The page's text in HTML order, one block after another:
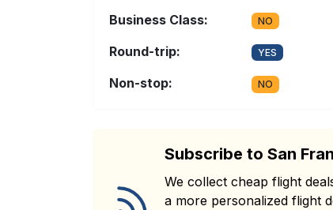
Business Class:
NO
Round-trip: YES
Non-stop: NO
Subscribe to San
We collect cheap flight
a more personalized flight